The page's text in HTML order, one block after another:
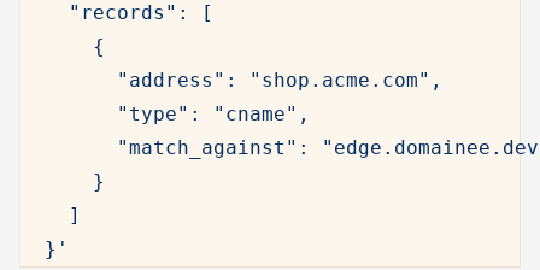
    "records": [
      {
        "address": "shop.acme.com",
        "type": "cname",
"match_against":
      }
    ]
  }'